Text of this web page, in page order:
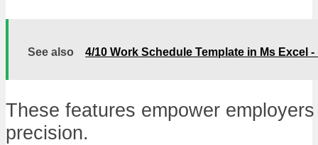
See also 4/10 Work Schedule Template in Ms Excel
These features empower
precision.